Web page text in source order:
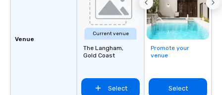
Venue
Current venue
The Langham,
Gold Coast
Select
Promote your
venue
Select